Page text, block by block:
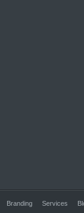
Branding Services